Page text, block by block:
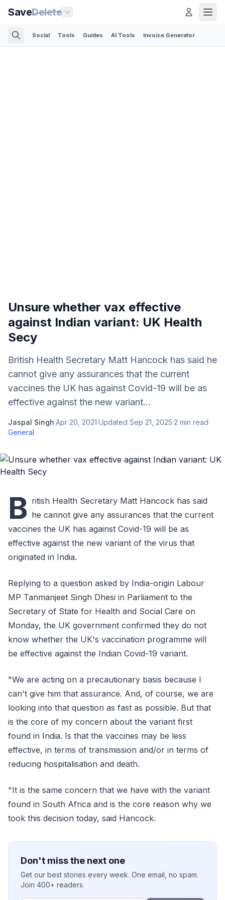
SaveDelete
Social Tools Guides AI Tools Invoice Generator
Unsure whether vax effective
against Indian variant: UK Health
Secy
British Health Secretary Matt Hancock has said he
cannot give any assurances that the current
vaccines the UK has against Covid-19 will be as
effective against the new variant...
Jaspal Singh·Apr 20, 2021·Updated Sep 21, 2025·2 min read·
General
B ritish Health Secretary Matt Hancock has said
he cannot give any assurances that the current
vaccines the UK has against Covid-19 will be as
effective against the new variant of the virus that
originated in India.
Replying to a question asked by India-origin Labour
MP Tanmanjeet Singh Dhesi in Parliament to the
Secretary of State for Health and Social Care on
Monday, the UK government confirmed they do not
know whether the UK's vaccination programme will
be effective against the Indian Covid-19 variant.
"We are acting on a precautionary basis because I
can't give him that assurance. And, of course, we are
looking into that question as fast as possible. But that
is the core of my concern about the variant first
found in India. Is that the vaccines may be less
effective, in terms of transmission and/or in terms of
reducing hospitalisation and death.
"It is the same concern that we have with the variant
found in South Africa and is the core reason why we
took this decision today, said Hancock.
Don't miss the next one
Get our best stories every week. One email, no spam.
Join 400+ readers.